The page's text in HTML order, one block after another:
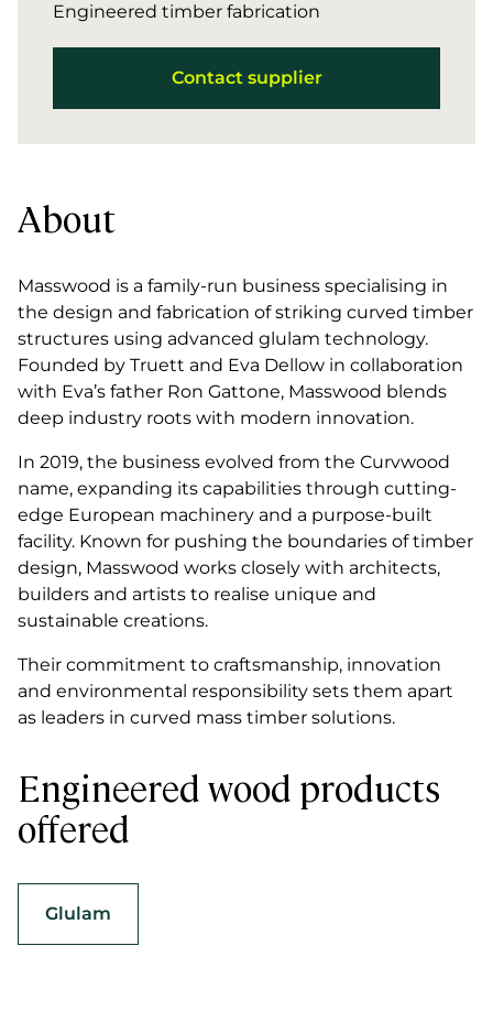
About
Masswood is a family-run business specialising in
the design and fabrication of striking curved timber
structures using advanced glulam technology.
Founded by Truett and Eva Dellow in collaboration
with Eva’s father Ron Gattone, Masswood blends
deep industry roots with modern innovation.
In 2019, the business evolved from the Curvwood
name, expanding its capabilities through cutting-
edge European machinery and a purpose-built
facility. Known for pushing the boundaries of timber
design, Masswood works closely with architects,
builders and artists to realise unique and
sustainable creations.
Their commitment to craftsmanship, innovation
and environmental responsibility sets them apart
as leaders in curved mass timber solutions.
Engineered wood products
offered
Glulam
Engineered timber fabrication
Contact supplier